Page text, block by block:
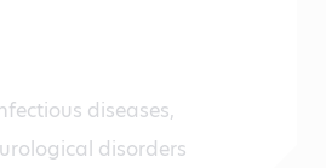
diseases,
disorders